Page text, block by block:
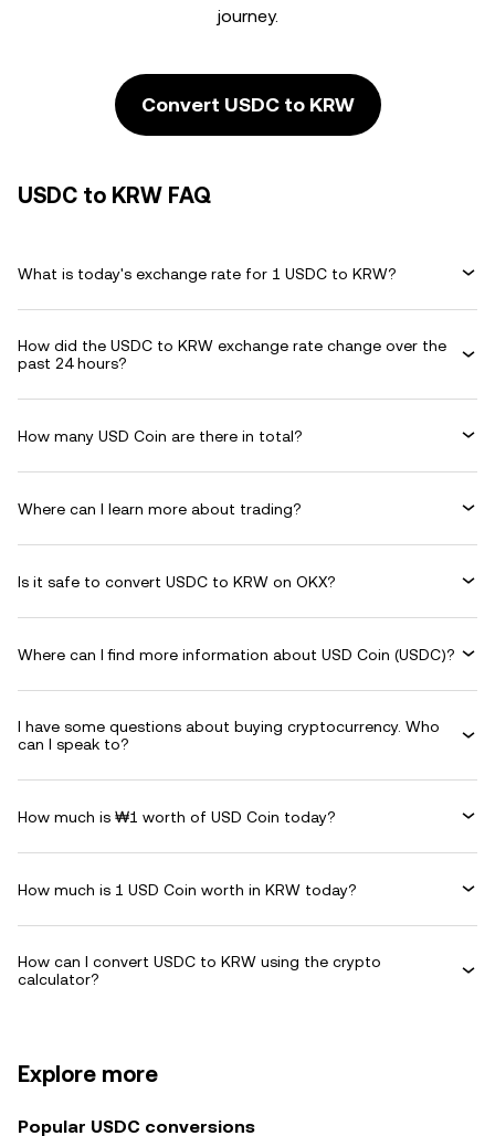
journey.
Convert USDC to KRW
USDC to KRW FAQ
What is today's exchange rate for 1 USDC to KRW?
How did the USDC to KRW exchange rate change over the
past 24 hours?
How many USD Coin are there in total?
Where can I learn more about trading?
Is it safe to convert USDC to KRW on OKX?
Where can I find more information about USD Coin (USDC)?
I have some questions about buying cryptocurrency. Who
can I speak to?
How much is ₩1 worth of USD Coin today?
How much is 1 USD Coin worth in KRW today?
How can I convert USDC to KRW using the crypto
calculator?
Explore more
Popular USDC conversions